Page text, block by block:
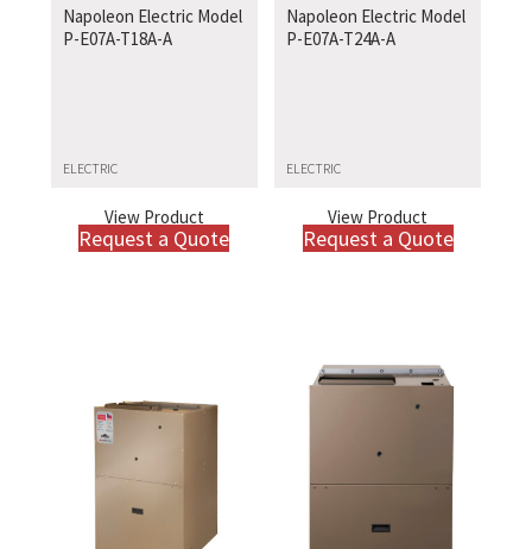
Napoleon Electric Model
P-E07A-T18A-A
ELECTRIC
View Product
Request a Quote
Napoleon Electric Model
P-E07A-T24A-A
ELECTRIC
View Product
Request a Quote